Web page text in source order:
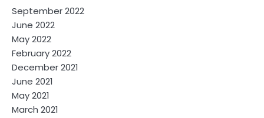
September 2022
June 2022
May 2022
February 2022
December 2021
June 2021
May 2021
March 2021